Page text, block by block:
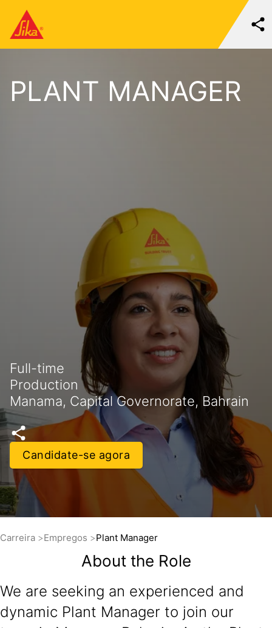
PLANT MANAGER
Full-time
Production
Manama, Capital Governorate, Bahrain
Candidate-se agora
Carreira Empregos Plant Manager
About the Role
We are seeking an experienced and
dynamic Plant Manager to join our